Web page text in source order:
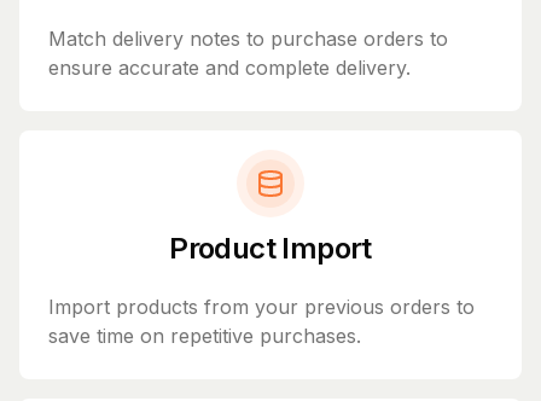
Match delivery notes to purchase orders to
ensure accurate and complete delivery.
Product Import
Import products from your previous orders to
save time on repetitive purchases.